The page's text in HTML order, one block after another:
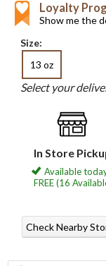
Loyalty
Show me the
Size:
13 oz
Select your
In Store
Available
FREE (16
Check Nearby